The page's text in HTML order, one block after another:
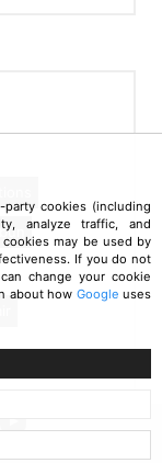
cookies (including
analyze traffic, and
may be used by
If you do not
change your cookie
about how Google uses